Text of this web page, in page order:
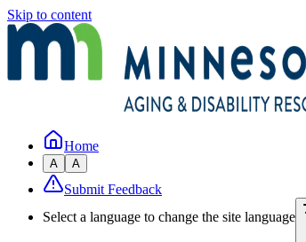
Skip to content
Home
A A
Submit Feedback
Select a language to change the site language